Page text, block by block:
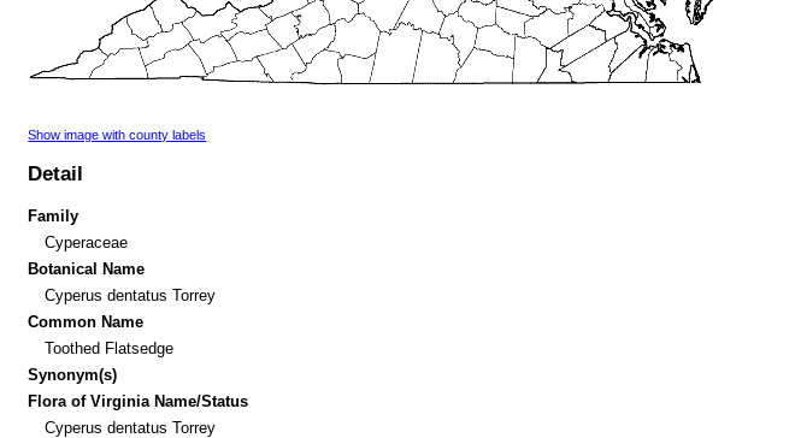
Show image with county labels
Detail
Family
Cyperaceae
Botanical Name
Cyperus dentatus Torrey
Common Name
Toothed Flatsedge
Synonym(s)
Flora of Virginia Name/Status
Cyperus dentatus Torrey